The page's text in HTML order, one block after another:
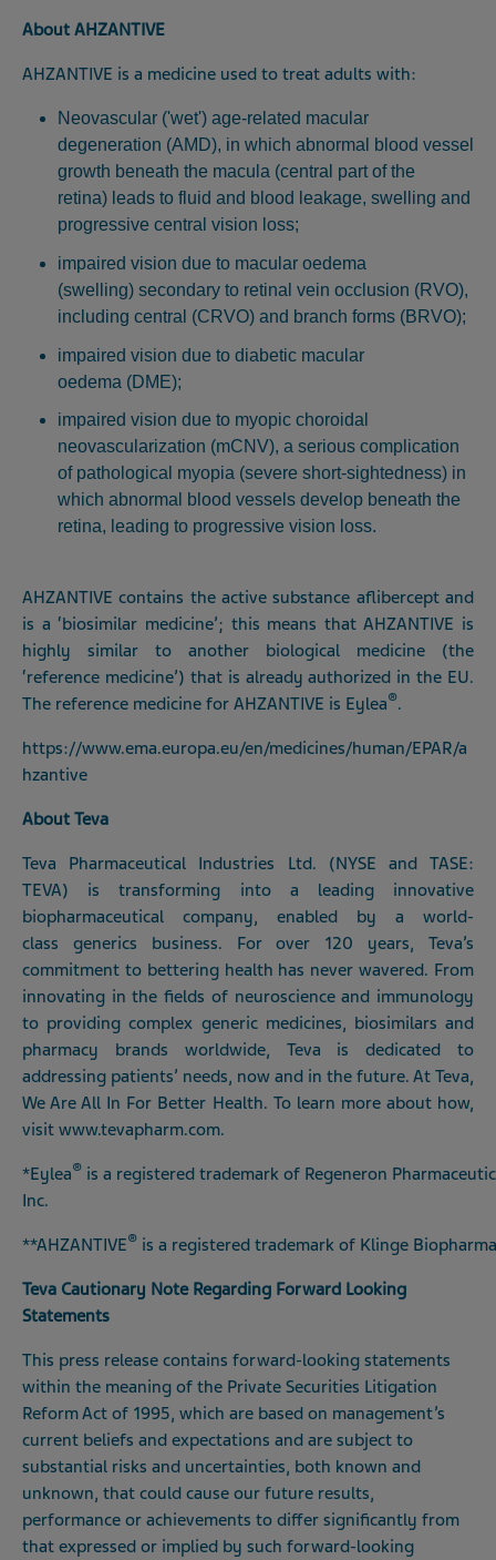
About AHZANTIVE
AHZANTIVE is a medicine used to treat adults with:
Neovascular ('wet') age-related macular
degeneration (AMD), in which abnormal blood vessel
growth beneath the macula (central part of the
retina) leads to fluid and blood leakage, swelling and
progressive central vision loss;
impaired vision due to macular oedema
(swelling) secondary to retinal vein occlusion (RVO),
including central (CRVO) and branch forms (BRVO);
impaired vision due to diabetic macular
oedema (DME);
impaired vision due to myopic choroidal
neovascularization (mCNV), a serious complication
of pathological myopia (severe short-sightedness) in
which abnormal blood vessels develop beneath the
retina, leading to progressive vision loss.
AHZANTIVE contains the active substance aflibercept and
is a ‘biosimilar medicine’; this means that AHZANTIVE is
highly similar to another biological medicine (the
‘reference medicine’) that is already authorized in the EU.
The reference medicine for AHZANTIVE is Eylea®.
https://www.ema.europa.eu/en/medicines/human/EPAR/a
hzantive
About Teva
Teva Pharmaceutical Industries Ltd. (NYSE and TASE:
TEVA) is transforming into a leading innovative
biopharmaceutical company, enabled by a world-
class generics business. For over 120 years, Teva’s
commitment to bettering health has never wavered. From
innovating in the fields of neuroscience and immunology
to providing complex generic medicines, biosimilars and
pharmacy brands worldwide, Teva is dedicated to
addressing patients’ needs, now and in the future. At Teva,
We Are All In For Better Health. To learn more about how,
visit www.tevapharm.com.
*Eylea® is a registered trademark of Regeneron
Inc.
**AHZANTIVE® is a registered trademark of Klinge
Teva Cautionary Note Regarding Forward Looking
Statements
This press release contains forward-looking statements
within the meaning of the Private Securities Litigation
Reform Act of 1995, which are based on management’s
current beliefs and expectations and are subject to
substantial risks and uncertainties, both known and
unknown, that could cause our future results,
performance or achievements to differ significantly from
that expressed or implied by such forward-looking